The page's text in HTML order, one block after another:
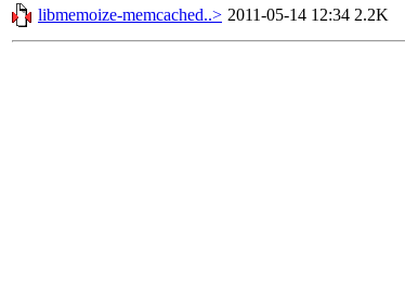
libmemoize-memcached..> 2011-05-14 12:34 2.2K